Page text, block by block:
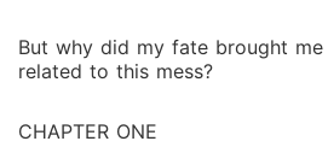
But why did my fate brought me
related to this mess?
CHAPTER ONE